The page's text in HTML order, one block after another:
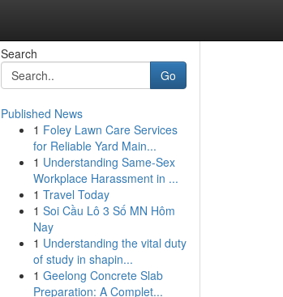
Search
Go
Published News
1 Foley Lawn Care Services
for Reliable Yard Main...
1 Understanding Same-Sex
Workplace Harassment in ...
1 Travel Today
1 Soi Cầu Lô 3 Số MN Hôm
Nay
1 Understanding the vital duty
of study in shapin...
1 Geelong Concrete Slab
Preparation: A Complet...